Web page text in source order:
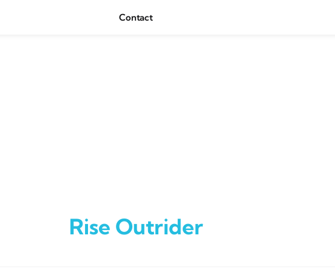
Contact
Rise Outrider